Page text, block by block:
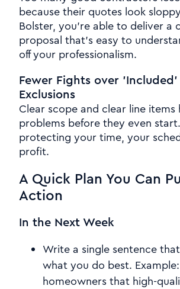
because their quotes look
Bolster, you're able to deliver a
proposal that's easy to
off your professionalism.
Fewer Fights over
Exclusions
Clear scope and clear line items
problems before they even
protecting your time, your
profit.
A Quick Plan You Can
Action
In the Next Week
Write a single sentence
what you do best.
homeowners that high-